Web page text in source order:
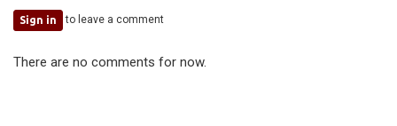
Sign in to leave a comment
There are no comments for now.